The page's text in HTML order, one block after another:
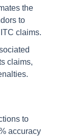
the
to
claims.
claims,
to
accuracy